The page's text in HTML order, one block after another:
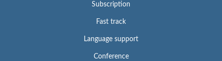
Subscription
Fast track
Language support
Conference